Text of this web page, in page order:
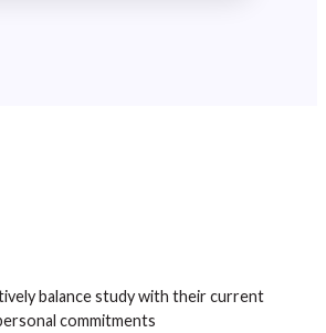
balance study with their current
commitments